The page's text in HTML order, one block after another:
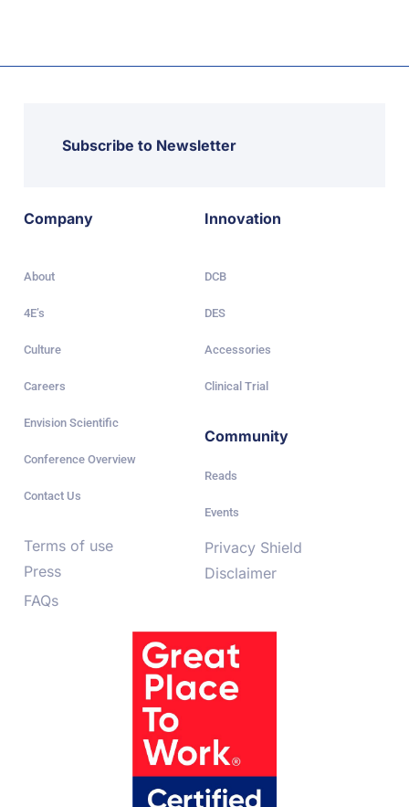
Subscribe to Newsletter
Company
About
4E’s
Culture
Careers
Envision Scientific
Conference Overview
Contact Us
Terms of use
Innovation
DCB
DES
Accessories
Clinical Trial
Community
Reads
Events
Press
FAQs
Privacy Shield
Disclaimer